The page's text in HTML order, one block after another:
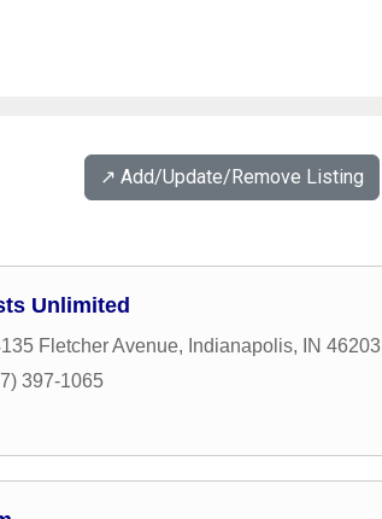
↗️ Add/Update/Remove Listing
Unlimited
Fletcher Avenue, Indianapolis, IN 46203
397-1065